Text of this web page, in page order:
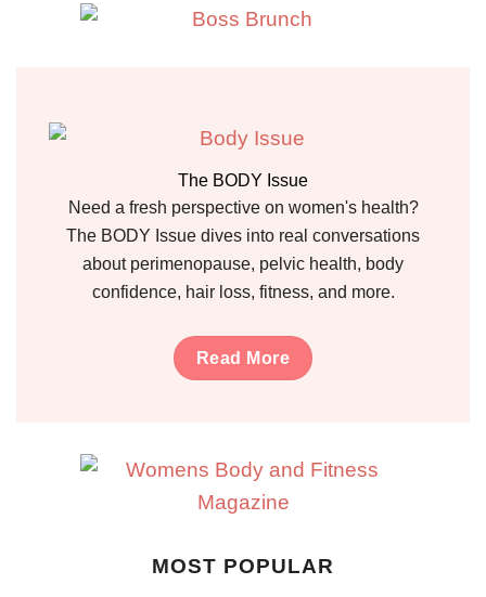
The BODY Issue
Need a fresh perspective on women's health?
The BODY Issue dives into real conversations
about perimenopause, pelvic health, body
confidence, hair loss, fitness, and more.
Read More
MOST POPULAR